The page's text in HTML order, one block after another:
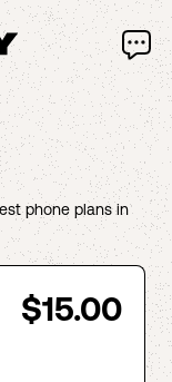
phone plans in
$15.00